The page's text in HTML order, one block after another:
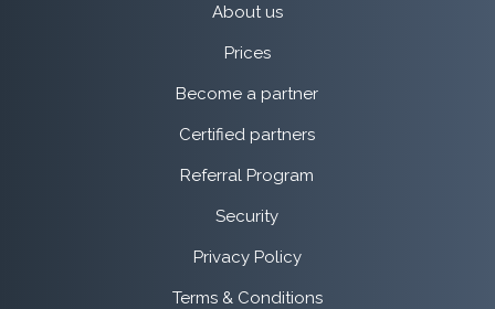
About us
Prices
Become a partner
Certified partners
Referral Program
Security
Privacy Policy
Terms & Conditions